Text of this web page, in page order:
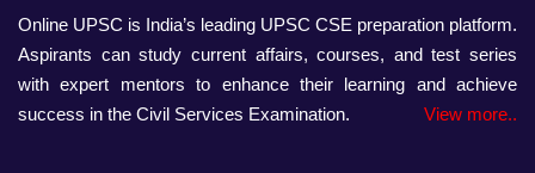
Online UPSC is India’s leading UPSC CSE preparation platform.
Aspirants can study current affairs, courses, and test series
with expert mentors to enhance their learning and achieve
success in the Civil Services Examination.
View more..